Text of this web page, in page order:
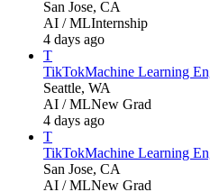
San Jose, CA
AI / MLInternship
4 days ago
T
TikTokMachine Learning
Seattle, WA
AI / MLNew Grad
4 days ago
T
TikTokMachine Learning
San Jose, CA
AI / MLNew Grad